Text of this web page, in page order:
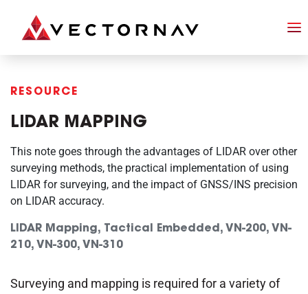
RESOURCE
LIDAR MAPPING
This note goes through the advantages of LIDAR over other
surveying methods, the practical implementation of using
LIDAR for surveying, and the impact of GNSS/INS precision
on LIDAR accuracy.
LIDAR Mapping, Tactical Embedded, VN-200, VN-
210, VN-300, VN-310
Surveying and mapping is required for a variety of